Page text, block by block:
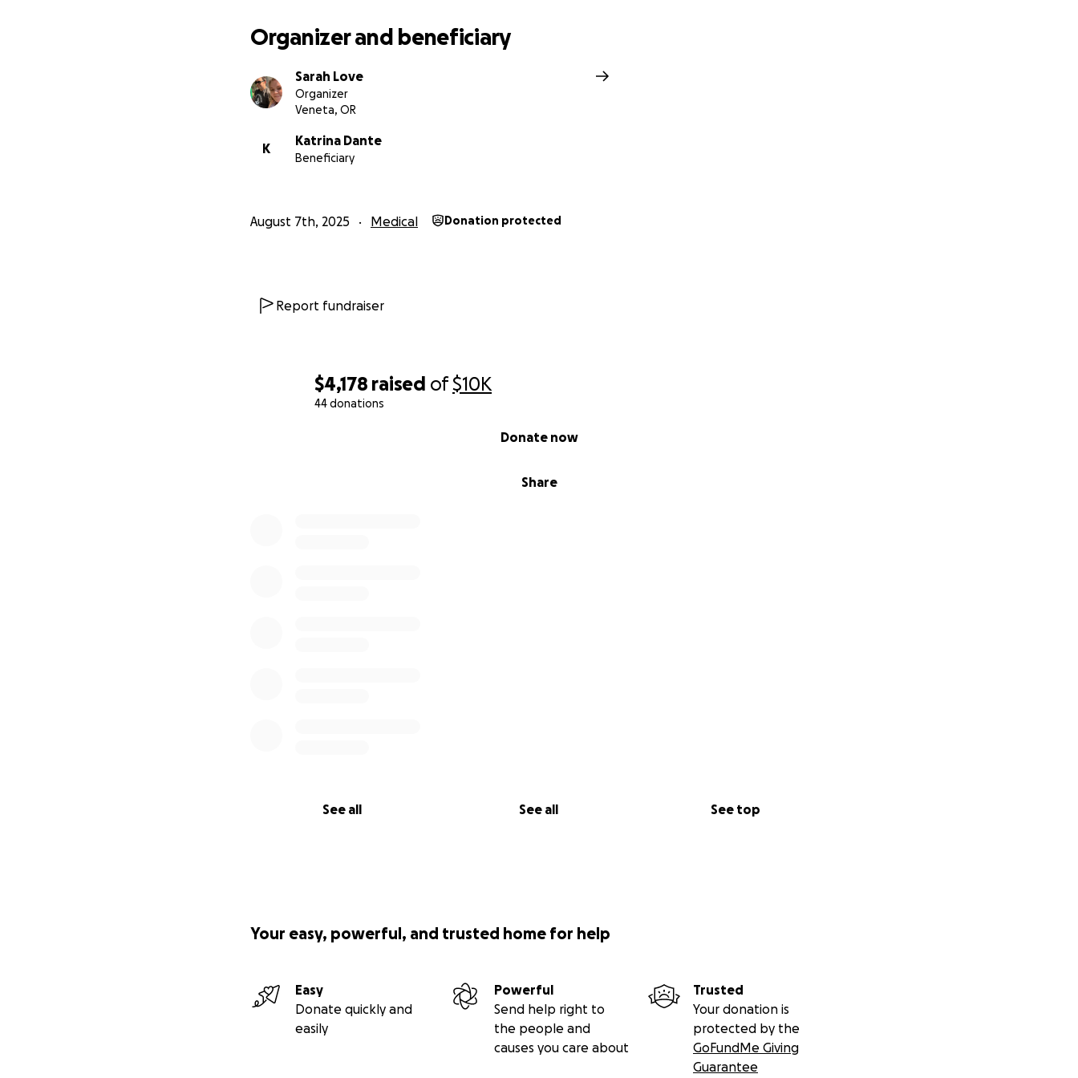
$4,178 raised of$10K
44 donations
Share
Donate now
See all See all See top
Organizer and beneficiary
Sarah Love
Organizer
Veneta, OR
K
Katrina Dante
Beneficiary
August 7th, 2025 Medical Donation protected
Report fundraiser
Your easy, powerful, and trusted home for help
Easy
Donate quickly and
easily
Powerful
Send help right to
the people and
causes you care about
Trusted
Your donation is
protected by the
GoFundMe Giving
Guarantee